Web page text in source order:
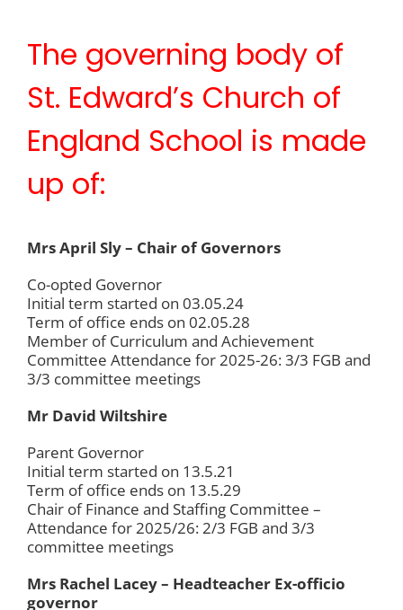
The governing body of
St. Edward’s Church of
England School is made
up of:
Mrs April Sly – Chair of Governors
Co-opted Governor
Initial term started on 03.05.24
Term of office ends on 02.05.28
Member of Curriculum and Achievement
Committee Attendance for 2025-26: 3/3 FGB and
3/3 committee meetings
Mr David Wiltshire
Parent Governor
Initial term started on 13.5.21
Term of office ends on 13.5.29
Chair of Finance and Staffing Committee –
Attendance for 2025/26: 2/3 FGB and 3/3
committee meetings
Mrs Rachel Lacey – Headteacher Ex-officio
governor